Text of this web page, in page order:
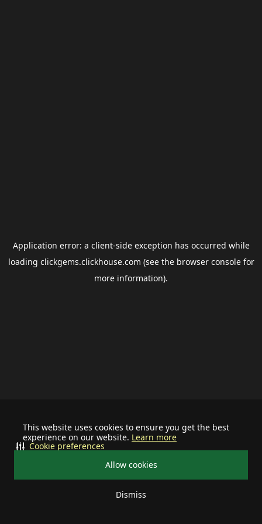
This website uses cookies to ensure you get the best
experience on our website. Learn more
Allow cookies
Dismiss
Cookie preferences
Application error: a client-side exception has occurred while
loading clickgems.clickhouse.com (see the browser consolefor
more information).